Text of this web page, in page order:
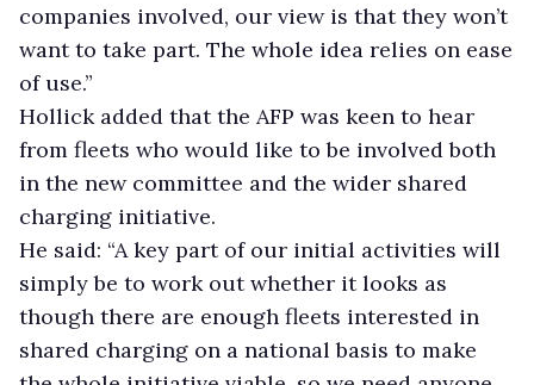
companies involved, our view is that they won’t
want to take part. The whole idea relies on ease
of use.”
Hollick added that the AFP was keen to hear
from fleets who would like to be involved both
in the new committee and the wider shared
charging initiative.
He said: “A key part of our initial activities will
simply be to work out whether it looks as
though there are enough fleets interested in
shared charging on a national basis to make